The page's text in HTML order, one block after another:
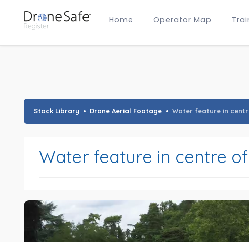
Home Operator Map
Gold Certified Membership
Stock Library Drone Aerial Footage Water feature in
Water feature in centre